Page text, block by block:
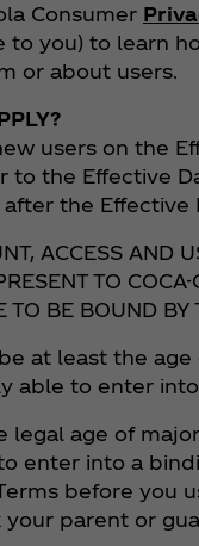
Consumer
you) to learn
or about users.
users on the
to the Effective
the Effective
ACCESS AND
TO
TO BE BOUND BY
at least the
able to enter
legal age of
enter into a
before you
parent or